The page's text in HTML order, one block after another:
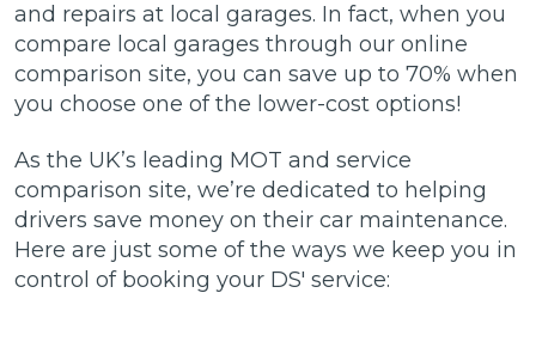
and repairs at local garages. In fact, when you
compare local garages through our online
comparison site, you can save up to 70% when
you choose one of the lower-cost options!
As the UK’s leading MOT and service
comparison site, we’re dedicated to helping
drivers save money on their car maintenance.
Here are just some of the ways we keep you in
control of booking your DS' service: